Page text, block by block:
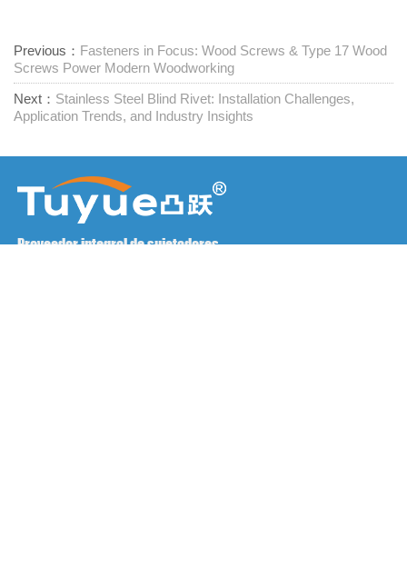
Previous： Fasteners in Focus: Wood Screws & Type 17 Wood
Screws Power Modern Woodworking
Next： Stainless Steel Blind Rivet: Installation Challenges,
Application Trends, and Industry Insights
Proveedor integral de sujetadores